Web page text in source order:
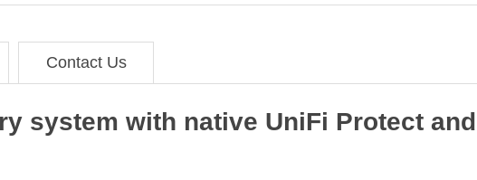
Contact Us
system with native UniFi Protect